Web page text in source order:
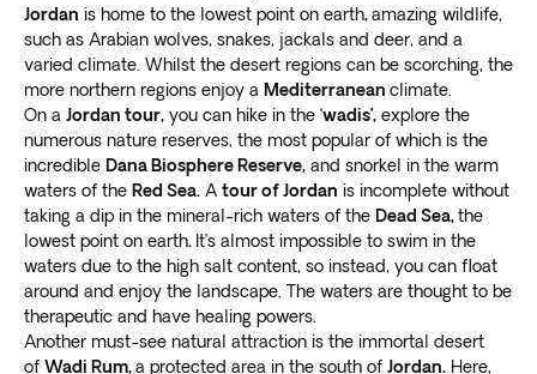
steps, catch a glimpse of the landscape surrounding
Petra.
Dead Sea
If you’ve heard about the Dead Sea before, it’s time to
visit this site with religious and cultural significance. It’s
a body of milky blue waters bordering Jordan, Israel,
and the West Bank. Apart from being theworld’s
saltiest sea, it’s also the lowest point on the planet
Get into the Dead Sea and relax as its high salinity
helps you float. Although it’s not ideal for swimming,
many believe the water body possesses
unparalleled healing properties
Enjoy the sight of sunset as the day comes to an end.
Jordan is home to the lowest point on earth,amazing wildlife,
such as Arabian wolves, snakes, jackals and deer, and a
varied climate. Whilst the desert regions can be scorching, the
more northern regions enjoy a Mediterranean climate.
On a Jordan tour, you can hike in the ‘wadis’, explore the
numerous nature reserves, the most popular of which is the
incredible Dana Biosphere Reserve, and snorkel in the warm
waters of the Red Sea. A tour of Jordan is incomplete without
taking a dip in the mineral-rich waters of the Dead Sea,the
lowest point on earth. It’s almost impossible to swim in the
waters due to the high salt content, so instead, you can float
around and enjoy the landscape. The waters are thought to be
therapeutic and have healing powers.
Another must-see natural attraction is the immortal desert
of Wadi Rum,a protected area in the south of Jordan. Here,